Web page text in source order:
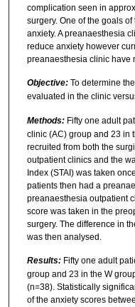
complication seen in
surgery. One of the goals
anxiety. A preanaesthesia
reduce anxiety however
preanaesthesia clinic have
Objective:To determine
evaluated in the clinic
Methods:Fifty one adult
clinic (AC) group and 23 in
recruited from both the
outpatient clinics and the
Index (STAI) was taken
patients then had a
preanaesthesia outpatient
score was taken in the
surgery. The difference in
was then analysed.
Results:Fifty one adult
group and 23 in the W
(n=38). Statistically
of the anxiety scores